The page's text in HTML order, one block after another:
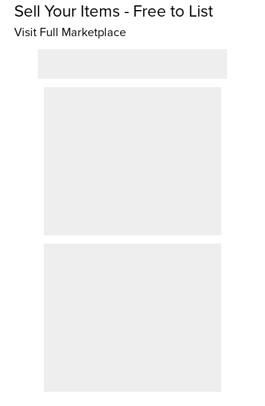
Sell Your Items - Free to List
Visit Full Marketplace